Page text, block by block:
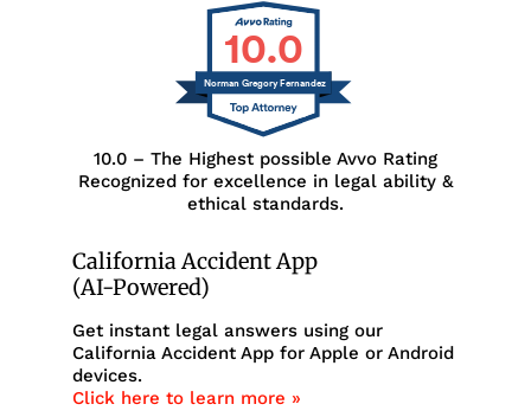
10.0
Norman Gregory Fernandez
10.0 – The Highest possible Avvo Rating
Recognized for excellence in legal ability &
ethical standards.
California Accident App
(AI-Powered)
Get instant legal answers using our
California Accident App for Apple or Android
devices.
Click here to learn more »